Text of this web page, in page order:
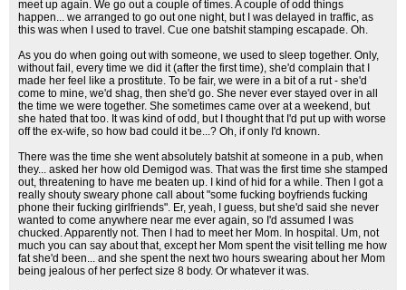
meet up again. We go out a couple of times. A couple of odd things
happen... we arranged to go out one night, but I was delayed in traffic, as
this was when I used to travel. Cue one batshit stamping escapade. Oh.
As you do when going out with someone, we used to sleep together. Only,
without fail, every time we did it (after the first time), she'd complain that I
made her feel like a prostitute. To be fair, we were in a bit of a rut - she'd
come to mine, we'd shag, then she'd go. She never ever stayed over in all
the time we were together. She sometimes came over at a weekend, but
she hated that too. It was kind of odd, but I thought that I'd put up with worse
off the ex-wife, so how bad could it be...? Oh, if only I'd known.
There was the time she went absolutely batshit at someone in a pub, when
they... asked her how old Demigod was. That was the first time she stamped
out, threatening to have me beaten up. I kind of hid for a while. Then I got a
really shouty sweary phone call about "some fucking boyfriends fucking
phone their fucking girlfriends". Er, yeah, I guess, but she'd said she never
wanted to come anywhere near me ever again, so I'd assumed I was
chucked. Apparently not. Then I had to meet her Mom. In hospital. Um, not
much you can say about that, except her Mom spent the visit telling me how
fat she'd been... and she spent the next two hours swearing about her Mom
being jealous of her perfect size 8 body. Or whatever it was.